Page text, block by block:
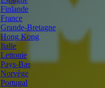
Finlande
France
Grande-Bretagne
Hong Kong
Italie
Lettonie
Pays-Bas
Norvège
Portugal